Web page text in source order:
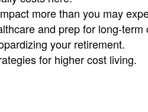
more than you may
and prep for long-term
your retirement.
for higher cost living.